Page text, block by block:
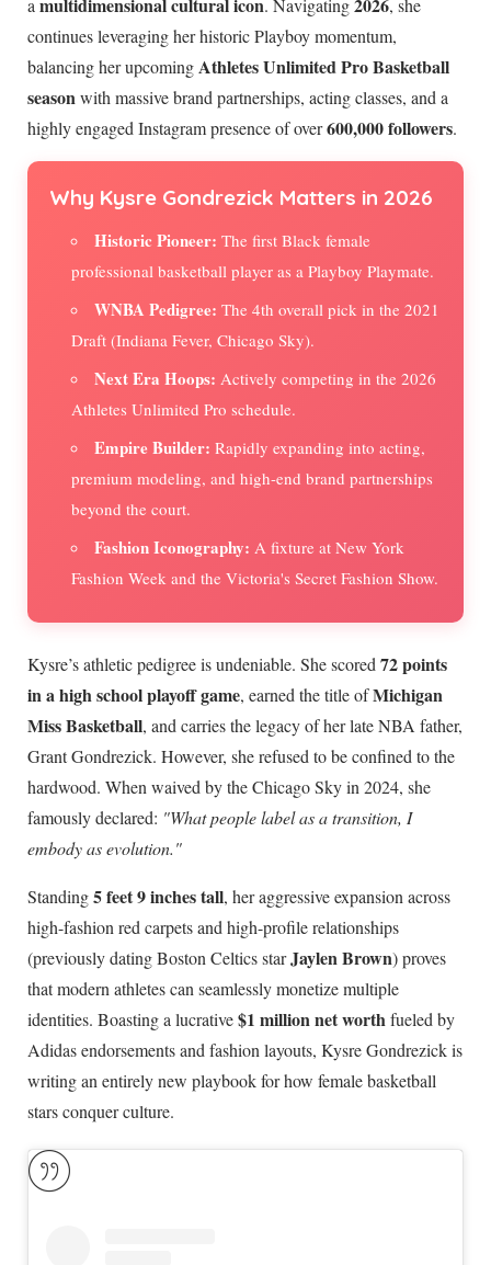
a
. Navigating
, she
continues leveraging her historic Playboy momentum,
balancing her upcomingAthletes Unlimited Pro Basketball
seasonwith massive brand partnerships, acting classes, and a
highly engaged Instagram presence of over600,000 followers.
Why Kysre Gondrezick Matters in 2026
Historic Pioneer: The first Black female
professional basketball player as a Playboy Playmate.
WNBA Pedigree: The 4th overall pick in the 2021
Draft (Indiana Fever, Chicago Sky).
Next Era Hoops: Actively competing in the 2026
Athletes Unlimited Pro schedule.
Empire Builder: Rapidly expanding into acting,
premium modeling, and high-end brand partnerships
beyond the court.
Fashion Iconography: A fixture at New York
Fashion Week and the Victoria's Secret Fashion Show.
Kysre’s athletic pedigree is undeniable. She scored 72 points
in a high school playoff game, earned the title ofMichigan
Miss Basketball, and carries the legacy of her late NBA father,
Grant Gondrezick. However, she refused to be confined to the
hardwood. When waived by the Chicago Sky in 2024, she
famously declared: "What people label as a transition, I
embody as evolution."
Standing5 feet 9 inches tall, her aggressive expansion across
high-fashion red carpets and high-profile relationships
(previously dating Boston Celtics starJaylen Brown) proves
that modern athletes can seamlessly monetize multiple
identities. Boasting a lucrative$1 million net worthfueled by
Adidas endorsements and fashion layouts, Kysre Gondrezick is
writing an entirely new playbook for how female basketball
stars conquer culture.